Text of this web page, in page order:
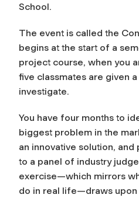
School.
The event is called the
begins at the start of a
project course, when you
five classmates are given
investigate.
You have four months to
biggest problem in the
an innovative solution,
to a panel of industry
exercise—which mirrors
do in real life—draws